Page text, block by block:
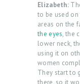
Elizabeth:
to be used on
areas on the
the eyes, the
lower neck,
using it on
women
They start to